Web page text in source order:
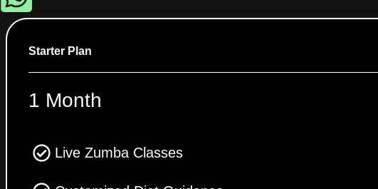
Starter Plan
1 Month
Live Zumba Classes